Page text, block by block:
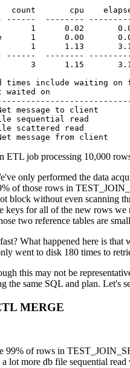
count       cpu
------  --------
1      0.02
1      0.00
1      1.13
------  --------
3      1.15
times include waiting on
waited on
message to client
sequential read
scattered read
message from client
ETL job processing 10,000
only performed the data
of those rows in
block without even scanning
keys for all of the new rows we
two reference tables are
What happened here is
went to disk 180 times to
this may not be
the same SQL and plan. Let's
MERGE
99% of rows in
a lot more db file sequential read